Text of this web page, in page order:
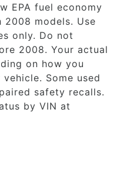
EPA fuel economy
2008 models. Use
only. Do not
2008. Your actual
on how you
Some used
safety recalls.
by VIN at